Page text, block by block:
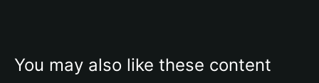
You may also like these content